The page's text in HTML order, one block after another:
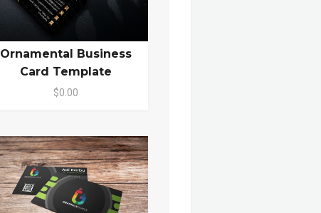
Ornamental Business
Card Template
$0.00